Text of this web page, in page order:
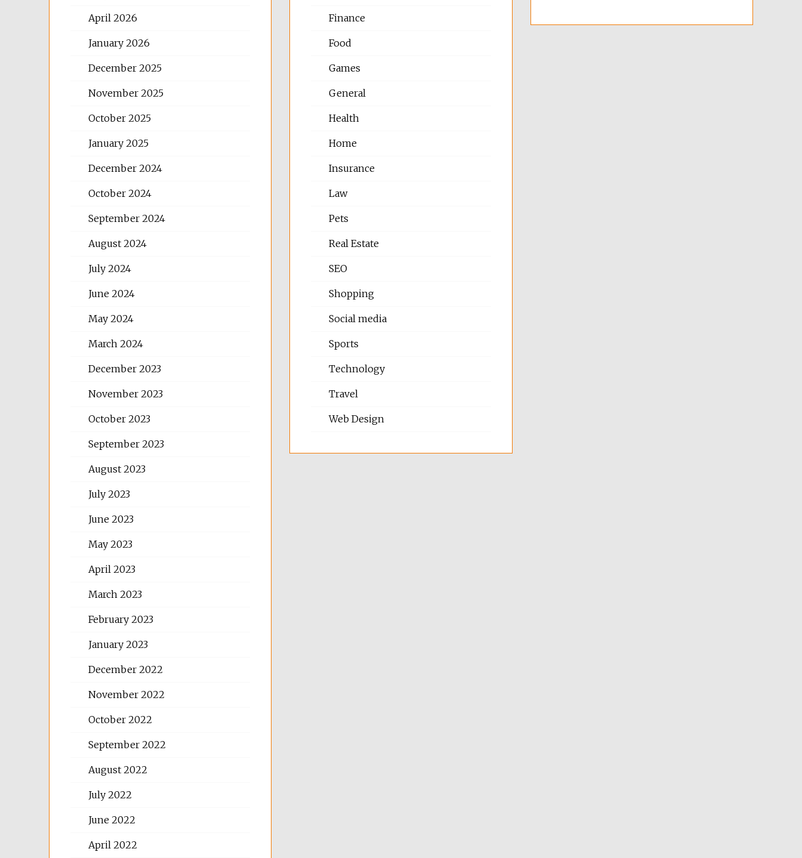
April 2026
January 2026
December 2025
November 2025
October 2025
January 2025
December 2024
October 2024
September 2024
August 2024
July 2024
June 2024
May 2024
March 2024
December 2023
November 2023
October 2023
September 2023
August 2023
July 2023
June 2023
May 2023
April 2023
March 2023
February 2023
January 2023
December 2022
November 2022
October 2022
September 2022
August 2022
July 2022
June 2022
April 2022
Finance
Food
Games
General
Health
Home
Insurance
Law
Pets
Real Estate
SEO
Shopping
Social media
Sports
Technology
Travel
Web Design